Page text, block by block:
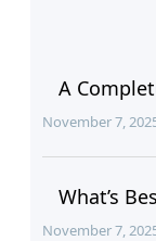
A
November 7,
What’s
November 7,